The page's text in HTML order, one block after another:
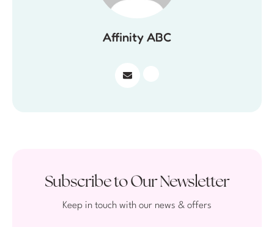
Affinity ABC
Subscribe to Our Newsletter
Keep in touch with our news & offers